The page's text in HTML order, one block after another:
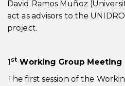
David Ramos Muñoz
act as advisors to the
project.
1st Working Group Meeting
The first session of the